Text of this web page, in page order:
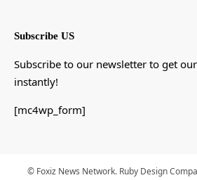
Subscribe US
Subscribe to our newsletter to get
instantly!
[mc4wp_form]
© Foxiz News Network. Ruby Design